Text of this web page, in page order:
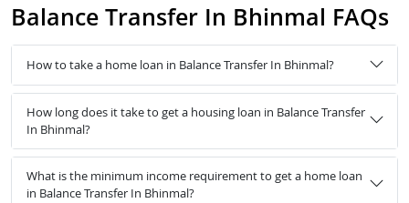
Balance Transfer In Bhinmal FAQs
How to take a home loan in Balance Transfer In Bhinmal?
How long does it take to get a housing loan in Balance Transfer
In Bhinmal?
What is the minimum income requirement to get a home loan
in Balance Transfer In Bhinmal?